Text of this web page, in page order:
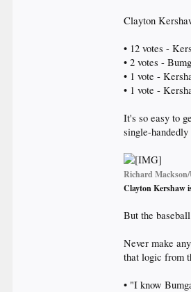
Clayton
• 12 votes -
• 2 votes -
• 1 vote -
• 1 vote -
It's so easy to
single-
Richard
Clayton Kershaw
But the
Never make
that logic from
• "I know